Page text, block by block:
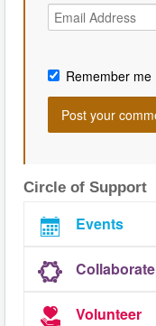
Remember me
Circle of Support
Events
Collaborate
Volunteer